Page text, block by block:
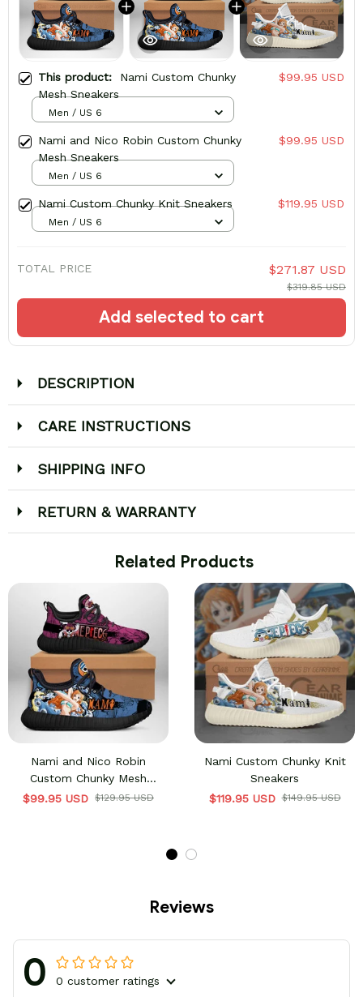
This product: Nami Custom Chunky
Mesh Sneakers
$99.95 USD
Men / US 6
Nami and Nico Robin Custom Chunky
Mesh Sneakers
$99.95 USD
Men / US 6
Nami Custom Chunky Knit Sneakers $119.95 USD
Men / US 6
TOTAL PRICE $271.87 USD
$319.85 USD
Add selected to cart
DESCRIPTION
CARE INSTRUCTIONS
SHIPPING INFO
RETURN & WARRANTY
Related Products
Nami and Nico Robin
Custom Chunky Mesh
Sneakers
$99.95 USD $129.95 USD
Nami Custom Chunky Knit
Sneakers
$119.95 USD $149.95 USD
Reviews
0 0 customer ratings